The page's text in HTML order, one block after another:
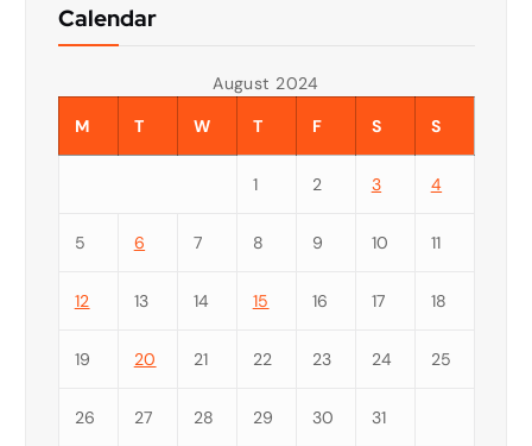
Calendar
August 2024
M
T W T F S S
1 2 3 4
5 6 7 8 9 10 11
12 13 14 15 16 17 18
19 20 21 22 23 24 25
26 27 28 29 30 31